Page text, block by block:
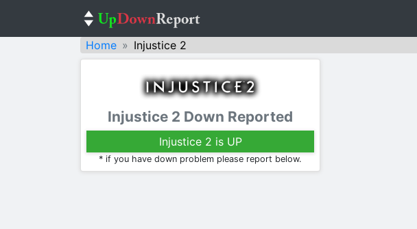
Home
Injustice 2
Injustice 2 Down Reported
Injustice 2 is UP
* if you have down problem please report below.